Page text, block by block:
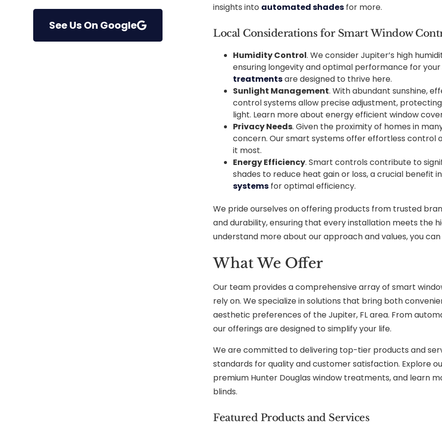
See Us On Google
insights into automated shades for more.
Local Considerations for Smart Window
Humidity Control. We consider Jupiter’s high
ensuring longevity and optimal performance for your
treatmentsare designed to thrive here.
Sunlight Management. With abundant sunshine,
control systems allow precise adjustment,
light. Learn more about energy efficient window
Privacy Needs. Given the proximity of homes in
concern. Our smart systems offer effortless control
it most.
Energy Efficiency. Smart controls contribute to
shades to reduce heat gain or loss, a crucial benefit
systems for optimal efficiency.
We pride ourselves on offering products from trusted
and durability, ensuring that every installation meets the
understand more about our approach and values, you
What We Offer
Our team provides a comprehensive array of smart
rely on. We specialize in solutions that bring both
aesthetic preferences of the Jupiter, FL area. From
our offerings are designed to simplify your life.
We are committed to delivering top-tier products and
standards for quality and customer satisfaction. Explore
premium Hunter Douglas window treatments, and learn
blinds.
Featured Products and Services